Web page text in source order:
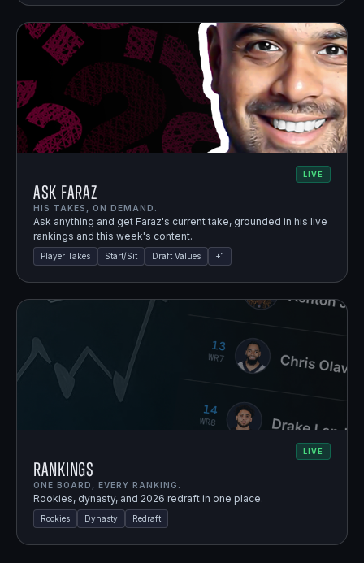
LIVE
Ask Faraz
HIS TAKES, ON DEMAND.
Ask anything and get Faraz's current take, grounded in his live
rankings and this week's content.
Player Takes Start/Sit Draft Values +1
LIVE
Rankings
ONE BOARD, EVERY RANKING.
Rookies, dynasty, and 2026 redraft in one place.
Rookies Dynasty Redraft